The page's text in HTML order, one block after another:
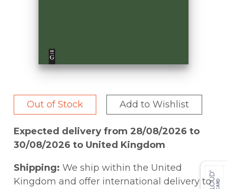
Out of Stock Add to Wishlist
Expected delivery from 28/08/2026 to
30/08/2026 to United Kingdom
Shipping: We ship within the United
Kingdom and offer international delivery to